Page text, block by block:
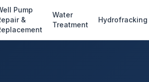
Pump
&
Water
Treatment
Hydrofracking